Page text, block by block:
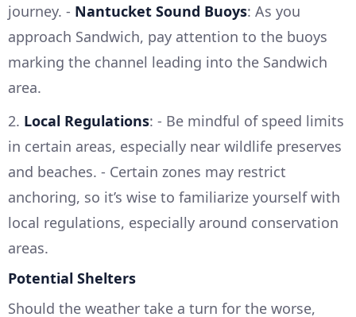
journey. - Nantucket Sound Buoys: As you
approach Sandwich, pay attention to the buoys
marking the channel leading into the Sandwich
area.
2. Local Regulations: - Be mindful of speed limits
in certain areas, especially near wildlife preserves
and beaches. - Certain zones may restrict
anchoring, so it’s wise to familiarize yourself with
local regulations, especially around conservation
areas.
Potential Shelters
Should the weather take a turn for the worse,